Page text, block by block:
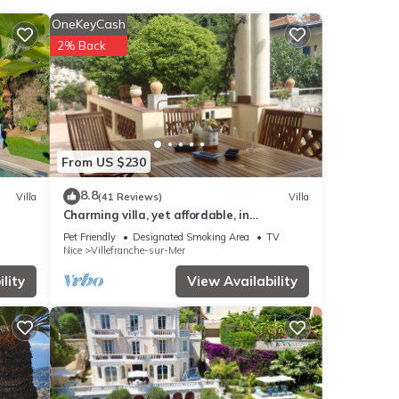
sur-
Villa
mer
From US $230
OneKeyCash
2% Back
8.8(41 Reviews) Villa
Charming villa, yet affordable, in
Villefranche-sur-mer, the real Cote d’Azur.
Pet Friendly Designated Smoking Area
TV
Nice
Villefranche-sur-Mer
View Availability